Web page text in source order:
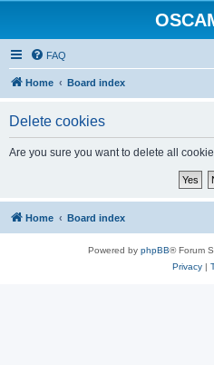
FAQ
Home Board index
Delete cookies
Are you sure you want to delete all
Home Board index
Powered by phpBB® Forum
Privacy|